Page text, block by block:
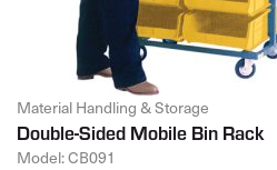
Material Handling & Storage
Double-Sided Mobile Bin Rack
Model: CB091